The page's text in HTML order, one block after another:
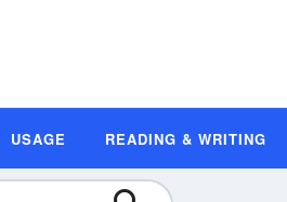
USAGE READING & WRITING